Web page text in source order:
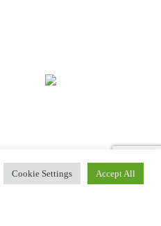
Cookie Settings Accept All